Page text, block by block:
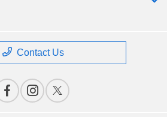
Contact Us